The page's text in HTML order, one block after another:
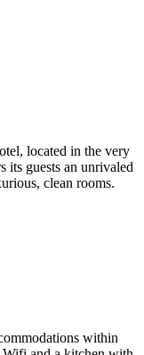
located in the very
its guests an unrivaled
clean rooms.
within